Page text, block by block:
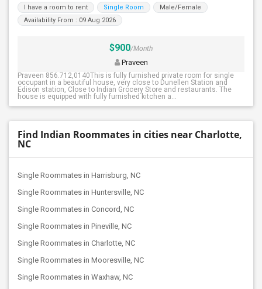
I have a room to rent Single Room
Male/Female
Availability From : 09 Aug 2026
$900/Month
Praveen
Praveen 856.712,0140This is fully furnished private room for single
occupant in a beautiful house, very close to Dunellen Station and
Edison station, Close to Indian Grocery Store and restaurants. The
house is equipped with fully furnished kitchen a...
Find Indian Roommates in cities near Charlotte,
NC
Single Roommates in Harrisburg, NC
Single Roommates in Huntersville, NC
Single Roommates in Concord, NC
Single Roommates in Pineville, NC
Single Roommates in Charlotte, NC
Single Roommates in Mooresville, NC
Single Roommates in Waxhaw, NC